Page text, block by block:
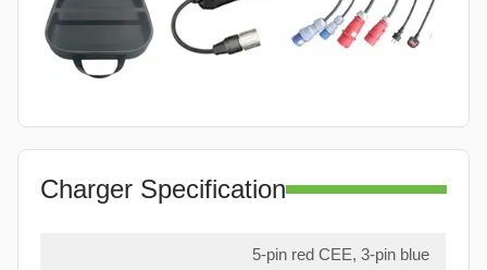
Charger Specification
5-pin red CEE, 3-pin blue